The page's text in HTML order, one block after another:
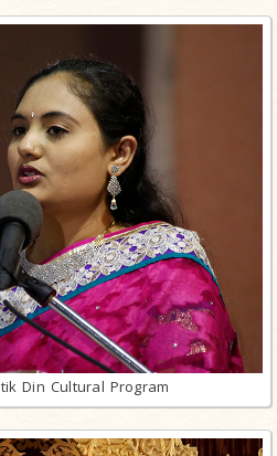
Din Cultural Program